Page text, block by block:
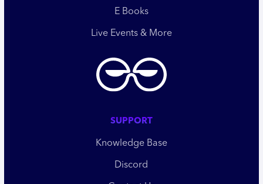
E Books
Live Events & More
SUPPORT
Knowledge Base
Discord